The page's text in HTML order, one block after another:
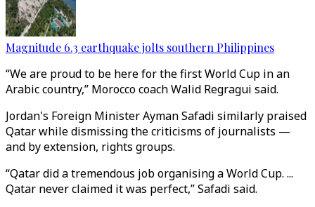
Magnitude 6.3 earthquake jolts southern Philippines
“We are proud to be here for the first World Cup in an
Arabic country,” Morocco coach Walid Regragui said.
Jordan's Foreign Minister Ayman Safadi similarly praised
Qatar while dismissing the criticisms of journalists —
and by extension, rights groups.
“Qatar did a tremendous job organising a World Cup. ...
Qatar never claimed it was perfect,” Safadi said.